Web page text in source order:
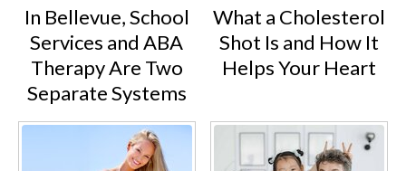
In Bellevue, School
Services and ABA
Therapy Are Two
Separate Systems
What a Cholesterol
Shot Is and How It
Helps Your Heart